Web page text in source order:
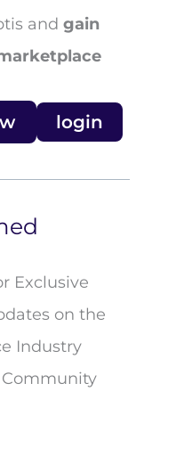
and gain
login
Exclusive
on the
Industry